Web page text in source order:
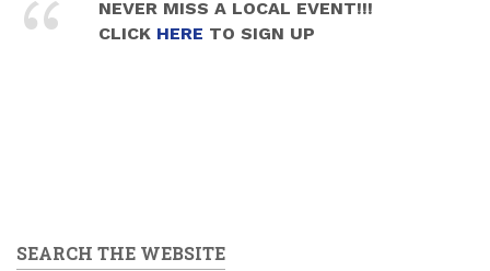
6pm
NEVER MISS A LOCAL EVENT!!!
CLICK HERE TO SIGN UP
SEARCH THE WEBSITE